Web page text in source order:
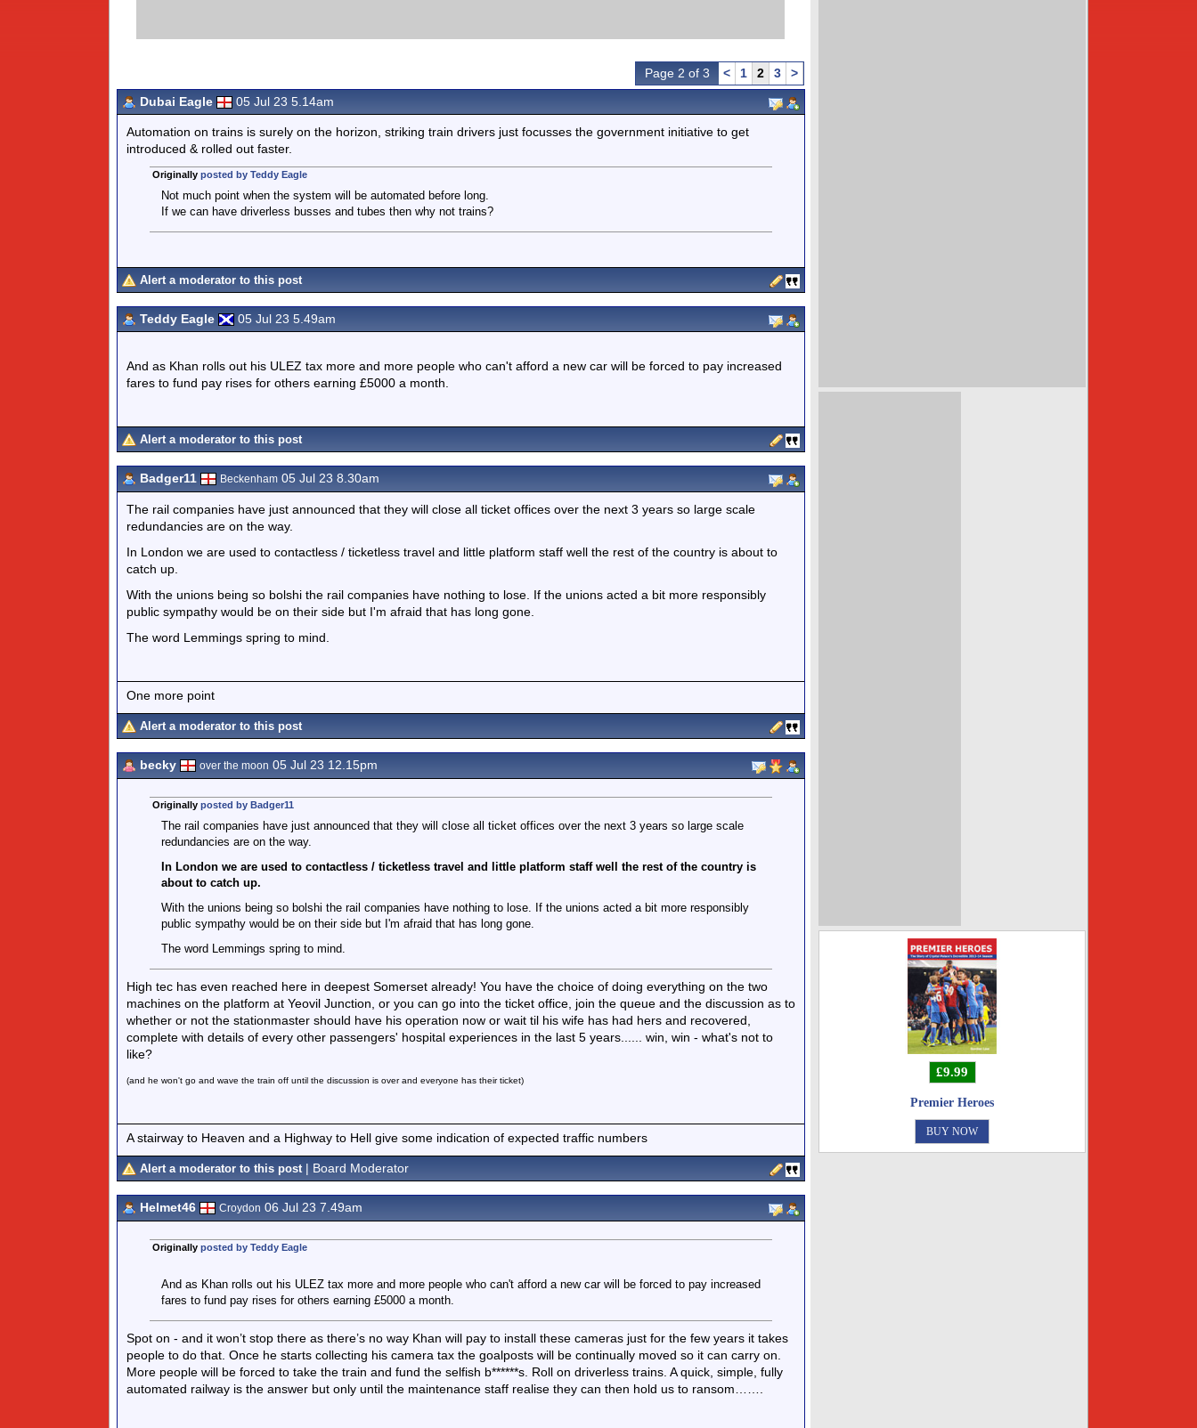
Page 2 of 3 < 1 2 3
>
Dubai Eagle
05 Jul 23 5.14am
Automation on trains is surely on the horizon, striking train drivers just focusses the government initiative to get
introduced & rolled out faster.
Originally posted by Teddy Eagle
Not much point when the system will be automated before long.
If we can have driverless busses and tubes then why not trains?
Alert a moderator to this post
Teddy Eagle 05 Jul 23 5.49am
And as Khan rolls out his ULEZ tax more and more people who can't afford a new car will be forced to pay increased
fares to fund pay rises for others earning £5000 a month.
Alert a moderator to this post
Badger11 Beckenham 05 Jul 23 8.30am
The rail companies have just announced that they will close all ticket offices over the next 3 years so large scale
redundancies are on the way.
In London we are used to contactless / ticketless travel and little platform staff well the rest of the country is about to
catch up.
With the unions being so bolshi the rail companies have nothing to lose. If the unions acted a bit more responsibly
public sympathy would be on their side but I'm afraid that has long gone.
The word Lemmings spring to mind.
One more point
Alert a moderator to this post
becky over the moon 05 Jul 23 12.15pm
Originally posted by Badger11
The rail companies have just announced that they will close all ticket offices over the next 3 years so large scale
redundancies are on the way.
In London we are used to contactless / ticketless travel and little platform staff well the rest of the country is
about to catch up.
With the unions being so bolshi the rail companies have nothing to lose. If the unions acted a bit more responsibly
public sympathy would be on their side but I'm afraid that has long gone.
The word Lemmings spring to mind.
High tec has even reached here in deepest Somerset already! You have the choice of doing everything on the two
machines on the platform at Yeovil Junction, or you can go into the ticket office, join the queue and the discussion as to
whether or not the stationmaster should have his operation now or wait til his wife has had hers and recovered,
complete with details of every other passengers' hospital experiences in the last 5 years...... win, win - what's not to
like?
(and he won't go and wave the train off until the discussion is over and everyone has their ticket)
A stairway to Heaven and a Highway to Hell give some indication of expected traffic numbers
Alert a moderator to this post | Board Moderator
Helmet46 Croydon 06 Jul 23 7.49am
Originally posted by Teddy Eagle
And as Khan rolls out his ULEZ tax more and more people who can't afford a new car will be forced to pay increased
fares to fund pay rises for others earning £5000 a month.
Spot on - and it won’t stop there as there’s no way Khan will pay to install these cameras just for the few years it takes
people to do that. Once he starts collecting his camera tax the goalposts will be continually moved so it can carry on.
More people will be forced to take the train and fund the selfish b******s. Roll on driverless trains. A quick, simple, fully
automated railway is the answer but only until the maintenance staff realise they can then hold us to ransom…….